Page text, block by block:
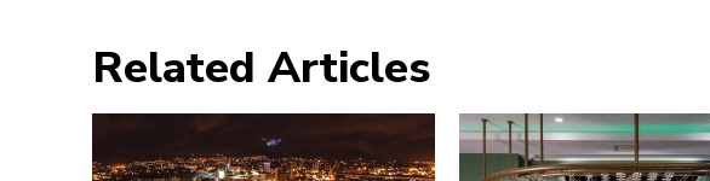
Related Articles